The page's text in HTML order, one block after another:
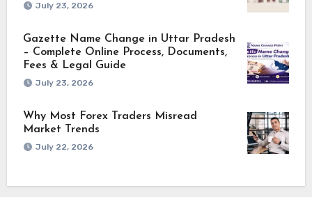
July 23, 2026
Gazette Name Change in Uttar Pradesh
– Complete Online Process, Documents,
Fees & Legal Guide
July 23, 2026
Why Most Forex Traders Misread
Market Trends
July 22, 2026